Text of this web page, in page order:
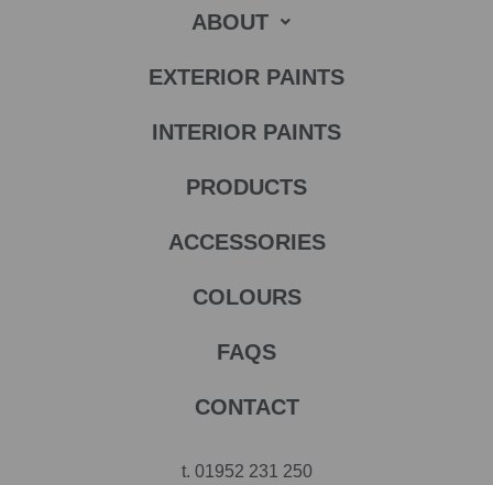
ABOUT
EXTERIOR PAINTS
INTERIOR PAINTS
PRODUCTS
ACCESSORIES
COLOURS
FAQS
CONTACT
t. 01952 231 250